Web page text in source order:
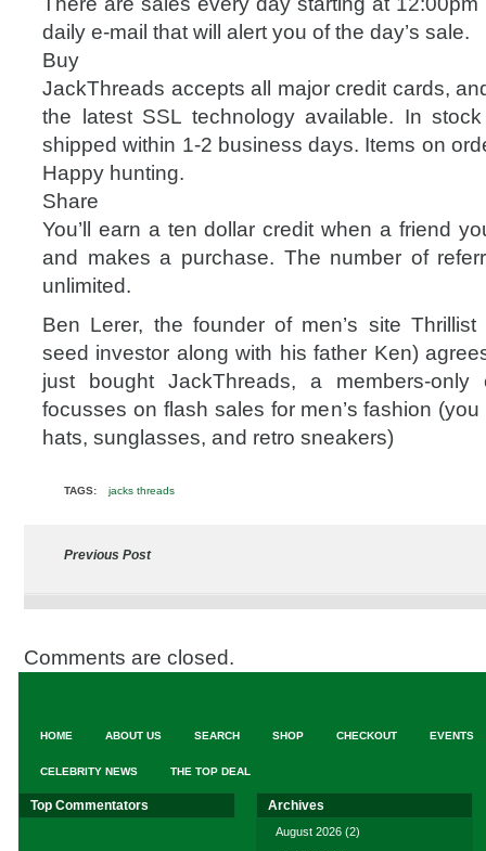
daily e-mail that will alert you of the day’s sale.
Buy
JackThreads accepts all major credit cards,
the latest SSL technology available. In
shipped within 1-2 business days. Items on
Happy hunting.
Share
You’ll earn a ten dollar credit when a friend
and makes a purchase. The number of
unlimited.
Ben Lerer, the founder of men’s site
seed investor along with his father Ken)
just bought JackThreads, a members-only
focusses on flash sales for men’s fashion
hats, sunglasses, and retro sneakers)
TAGS: jacks threads
Previous Post
Comments are closed.
HOME ABOUT US SEARCH SHOP CHECKOUT EVENTS
CELEBRITY NEWS THE TOP DEAL
Top Commentators Archives
August 2026 (2)